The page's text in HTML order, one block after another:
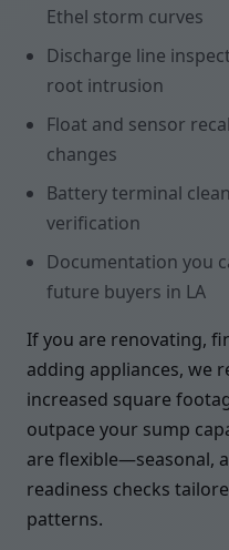
Ethel storm curves
Discharge line
root intrusion
Float and sensor
changes
Battery terminal
verification
Documentation you
future buyers in LA
If you are renovating,
adding appliances, we
increased square
outpace your sump
are flexible—seasonal,
readiness checks
patterns.